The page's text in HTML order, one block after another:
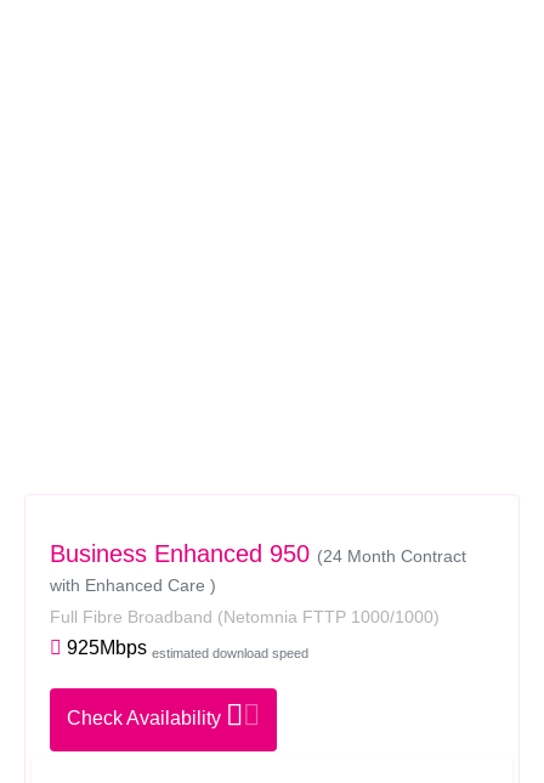
Business Enhanced 950 (24 Month Contract
with Enhanced Care )
Full Fibre Broadband (Netomnia FTTP 1000/1000)
925Mbps estimated download speed
Check Availability